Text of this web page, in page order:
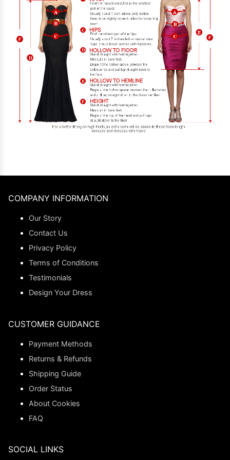
COMPANY INFORMATION
Our Story
Contact Us
Privacy Policy
Terms of Conditions
Testimonials
Design Your Dress
CUSTOMER GUIDANCE
Payment Methods
Returns & Refunds
Shipping Guide
Order Status
About Cookies
FAQ
SOCIAL LINKS